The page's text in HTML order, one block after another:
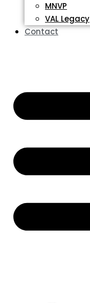
MNVP
VAL Legacy
Contact